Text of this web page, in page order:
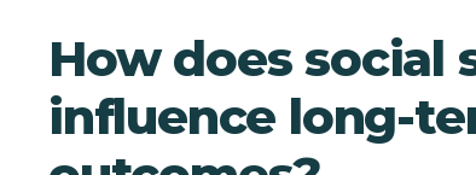
How does social
influence long-